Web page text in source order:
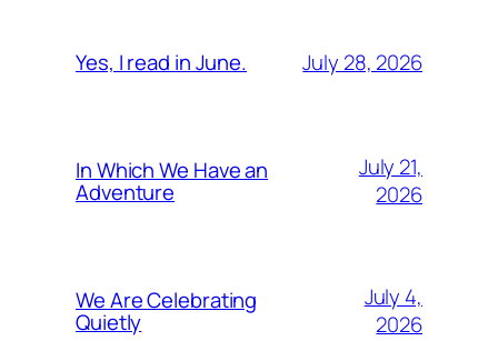
Yes, I read in June. July 28, 2026
In Which We Have an
Adventure
July 21,
2026
We Are Celebrating
Quietly
July 4,
2026